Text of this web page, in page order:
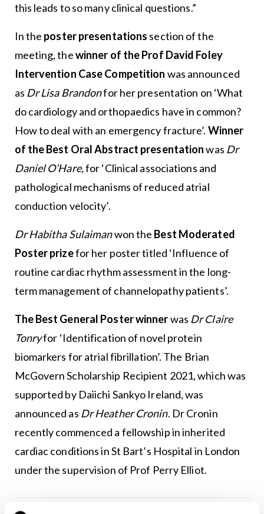
this leads to so many clinical questions.”
In the poster presentations section of the
meeting, thewinner of the Prof David Foley
Intervention Case Competition was announced
as Dr Lisa Brandonfor her presentation on ‘What
do cardiology and orthopaedics have in common?
How to deal with an emergency fracture’. Winner
of the Best Oral Abstract presentationwas Dr
Daniel O’Hare,for ‘Clinical associations and
pathological mechanisms of reduced atrial
conduction velocity’.
Dr Habitha Sulaimanwon the Best Moderated
Poster prizefor her poster titled ‘Influence of
routine cardiac rhythm assessment in the long-
term management of channelopathy patients’.
The Best General Poster winnerwas Dr Claire
Tonryfor ‘Identification of novel protein
biomarkers for atrial fibrillation’. The Brian
McGovern Scholarship Recipient 2021, which was
supported by Daiichi Sankyo Ireland, was
announced as Dr Heather Cronin. Dr Cronin
recently commenced a fellowship in inherited
cardiac conditions in St Bart’s Hospital in London
under the supervision of Prof Perry Elliot.